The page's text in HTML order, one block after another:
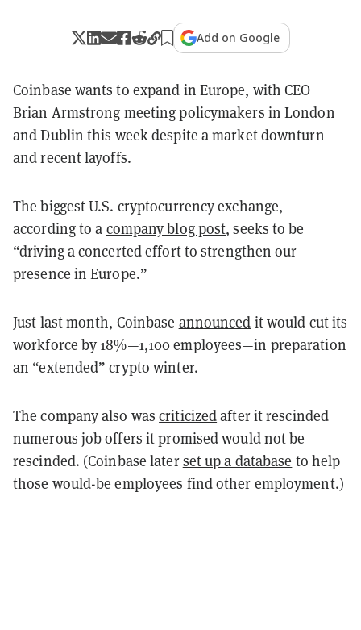
Add on Google
Coinbase wants to expand in Europe, with CEO
Brian Armstrong meeting policymakers in London
and Dublin this week despite a market downturn
and recent layoffs.
The biggest U.S. cryptocurrency exchange,
according to a company blog post, seeks to be
“driving a concerted effort to strengthen our
presence in Europe.”
Just last month, Coinbase announced it would cut its
workforce by 18%—1,100 employees—in preparation
an “extended” crypto winter.
The company also wascriticizedafter it rescinded
numerous job offers it promised would not be
rescinded. (Coinbase laterset up a database to help
those would-be employees find other employment.)